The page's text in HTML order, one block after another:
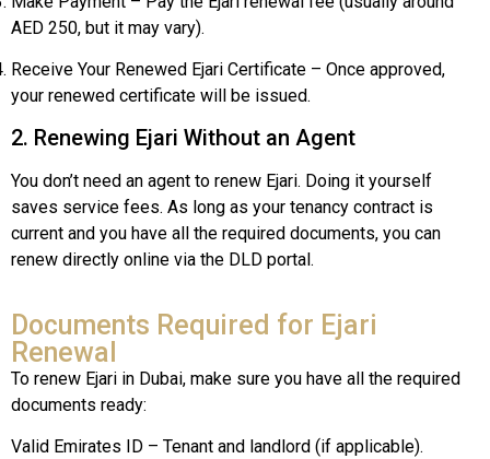
AED 250, but it may vary).
Receive Your Renewed Ejari Certificate – Once approved,
your renewed certificate will be issued.
2. Renewing Ejari Without an Agent
You don’t need an agent to renew Ejari. Doing it yourself
saves service fees. As long as your tenancy contract is
current and you have all the required documents, you can
renew directly online via the DLD portal.
Documents Required for Ejari
Renewal
To renew Ejari in Dubai, make sure you have all the required
documents ready:
Valid Emirates ID – Tenant and landlord (if applicable).